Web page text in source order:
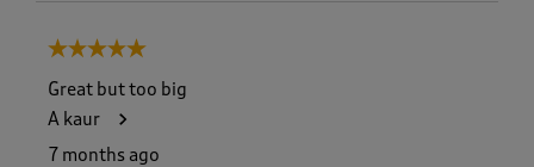
5 out of 5 stars.
Great but too big
A kaur
7 months ago